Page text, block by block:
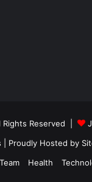
Reserved |
| Proudly Hosted by
Team Health